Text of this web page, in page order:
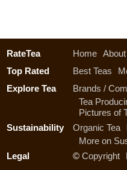
RateTea Home About
Top Rated
Best Teas
Explore Tea
Brands /
Tea
Pictures of
Sustainability
Organic Tea
More on
Legal
© Copyright